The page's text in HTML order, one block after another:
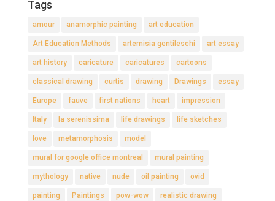
Tags
amour anamorphic painting art education
Art Education Methods artemisia gentileschi art essay
art history caricature caricatures cartoons
classical drawing curtis drawing Drawings essay
Europe fauve first nations heart impression
Italy la serenissima life drawings life sketches
love metamorphosis model
mural for google office montreal mural painting
mythology native nude oil painting ovid
painting Paintings pow-wow realistic drawing